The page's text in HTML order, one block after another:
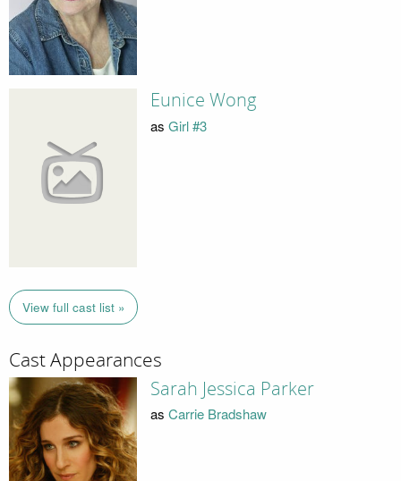
Eunice Wong
as Girl #3
View full cast list »
Cast Appearances
Sarah Jessica Parker
as Carrie Bradshaw